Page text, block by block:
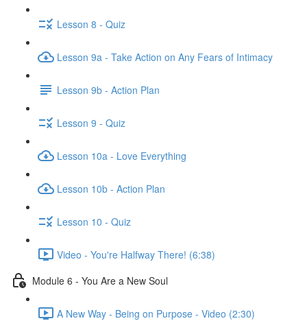
Lesson 8 - Quiz
Lesson 9a - Take Action on Any Fears of Intimacy
Lesson 9b - Action Plan
Lesson 9 - Quiz
Lesson 10a - Love Everything
Lesson 10b - Action Plan
Lesson 10 - Quiz
Video - You're Halfway There! (6:38)
Module 6 - You Are a New Soul
A New Way - Being on Purpose - Video (2:30)